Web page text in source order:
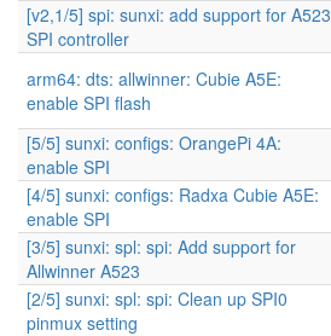
[v2,1/5] spi: sunxi: add support for A523
SPI controller
arm64: dts: allwinner: Cubie A5E:
enable SPI flash
[5/5] sunxi: configs: OrangePi 4A:
enable SPI
[4/5] sunxi: configs: Radxa Cubie A5E:
enable SPI
[3/5] sunxi: spl: spi: Add support for
Allwinner A523
[2/5] sunxi: spl: spi: Clean up SPI0
pinmux setting